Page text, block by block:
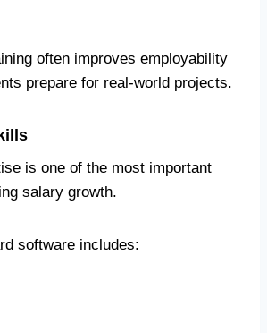
often improves employability
prepare for real-world projects.
is one of the most important
salary growth.
software includes: